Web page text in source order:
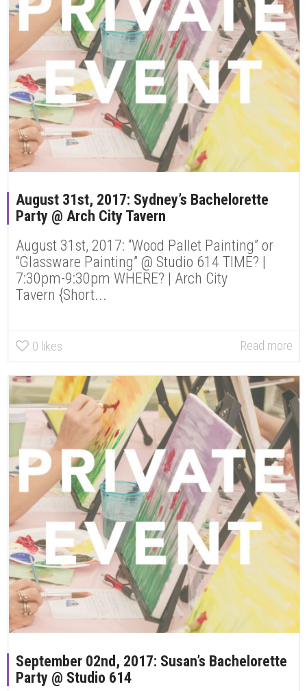
August 31st, 2017: Sydney’s Bachelorette
Party @ Arch City Tavern
August 31st, 2017: “Wood Pallet Painting” or
“Glassware Painting” @ Studio 614 TIME? |
7:30pm-9:30pm WHERE? | Arch City
Tavern {Short...
0 likes Read more
September 02nd, 2017: Susan’s Bachelorette
Party @ Studio 614